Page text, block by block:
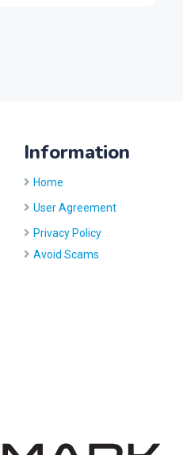
Information
Home
User Agreement
Privacy Policy
Avoid Scams